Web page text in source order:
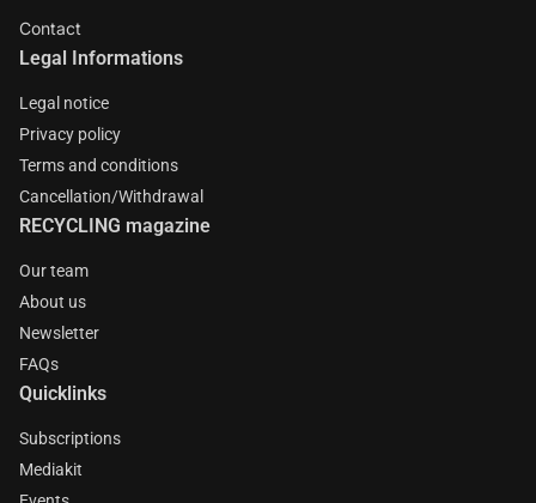
Contact
Legal Informations
Legal notice
Privacy policy
Terms and conditions
Cancellation/Withdrawal
RECYCLING magazine
Our team
About us
Newsletter
FAQs
Quicklinks
Subscriptions
Mediakit